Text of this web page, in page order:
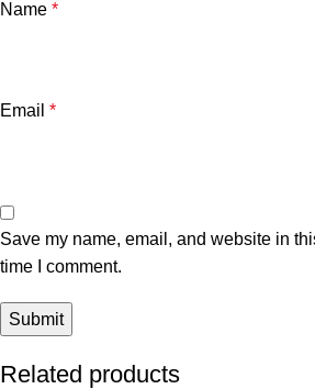
Name *
Email *
Save my name, email, and website in
time I comment.
Related products